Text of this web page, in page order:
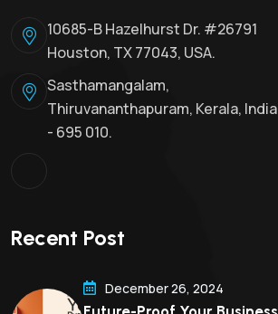
10685-B Hazelhurst Dr. #26791
Houston, TX 77043, USA.
Sasthamangalam,
Thiruvananthapuram, Kerala, India
- 695 010.
Recent Post
December 26, 2024